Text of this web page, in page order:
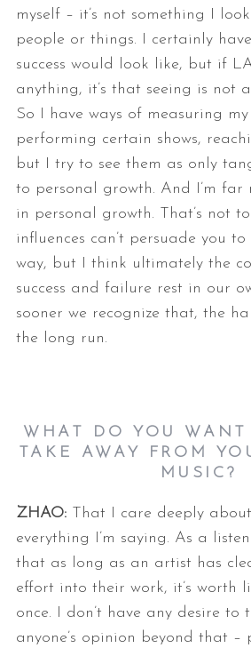
myself – it’s not something I look
people or things. I certainly
success would look like, but if
anything, it’s that seeing is not
So I have ways of measuring my
performing certain shows,
but I try to see them as only
to personal growth. And I’m far
in personal growth. That’s not
influences can’t persuade you to
way, but I think ultimately the
success and failure rest in our
sooner we recognize that, the
the long run.
WHAT DO YOU WANT
TAKE AWAY FROM
MUSIC?
ZHAO: That I care deeply
everything I’m saying. As a
that as long as an artist has
effort into their work, it’s worth
once. I don’t have any desire to
anyone’s opinion beyond that –